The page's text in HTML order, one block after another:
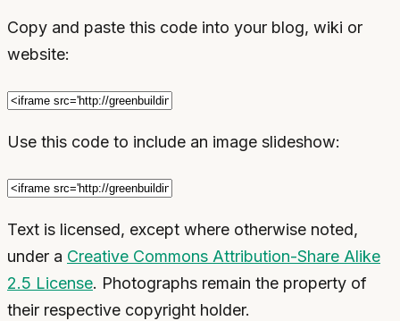
Copy and paste this code into your blog, wiki or
website:
Use this code to include an image slideshow:
Text is licensed, except where otherwise noted,
under a Creative Commons Attribution-Share Alike
2.5 License. Photographs remain the property of
their respective copyright holder.